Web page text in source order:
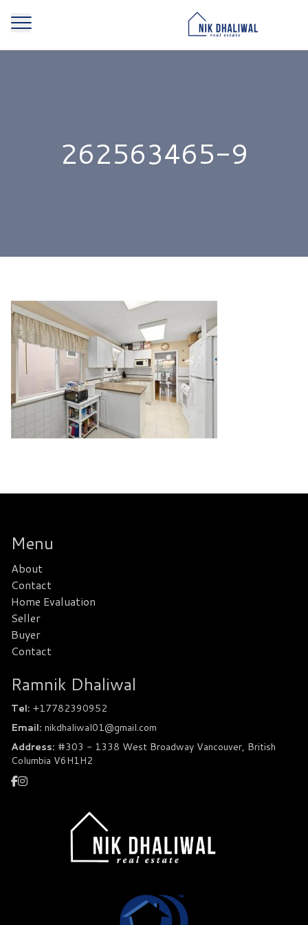
262563465-9
Menu
About
Contact
Home Evaluation
Seller
Buyer
Contact
Ramnik Dhaliwal
Tel: +17782390952
Email: nikdhaliwal01@gmail.com
Address: #303 - 1338 West Broadway Vancouver, British
Columbia V6H1H2